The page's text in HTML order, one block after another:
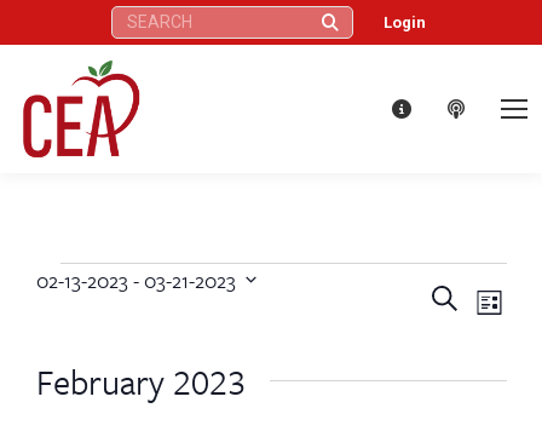
Search: Login
Events
Events
SearchList
02-13-2023 - 03-21-2023
February 2023